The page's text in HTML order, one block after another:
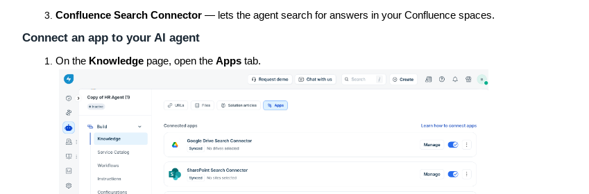
Confluence Search Connector — lets the agent search for answers in your Confluence spaces.
Connect an app to your AI agent
On the Knowledge page, open the Apps tab.